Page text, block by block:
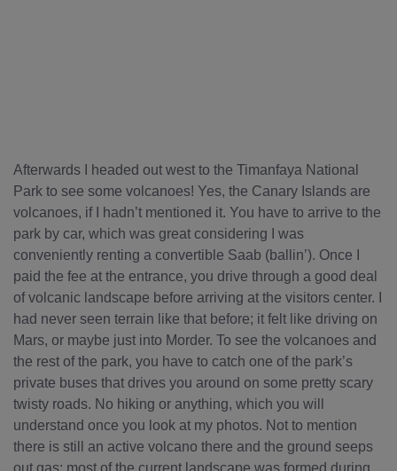
Afterwards I headed out west to the Timanfaya National
Park to see some volcanoes! Yes, the Canary Islands are
volcanoes, if I hadn’t mentioned it. You have to arrive to the
park by car, which was great considering I was
conveniently renting a convertible Saab (ballin’). Once I
paid the fee at the entrance, you drive through a good deal
of volcanic landscape before arriving at the visitors center. I
had never seen terrain like that before; it felt like driving on
Mars, or maybe just into Morder. To see the volcanoes and
the rest of the park, you have to catch one of the park’s
private buses that drives you around on some pretty scary
twisty roads. No hiking or anything, which you will
understand once you look at my photos. Not to mention
there is still an active volcano there and the ground seeps
out gas; most of the current landscape was formed during